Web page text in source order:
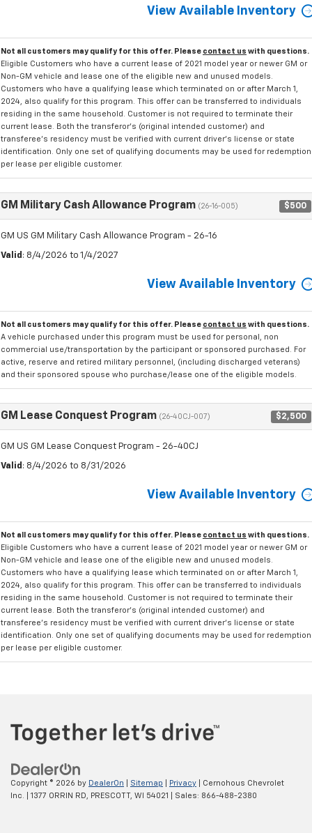
View Available Inventory
Not all customers may qualify for this offer. Please contact us with questions.
Eligible Customers who have a current lease of 2021 model year or newer GM or
Non-GM vehicle and lease one of the eligible new and unused models.
Customers who have a qualifying lease which terminated on or after March 1,
2024, also qualify for this program. This offer can be transferred to individuals
residing in the same household. Customer is not required to terminate their
current lease. Both the transferor's (original intended customer) and
transferee's residency must be verified with current driver's license or state
identification. Only one set of qualifying documents may be used for redemption
per lease per eligible customer.
GM Military Cash Allowance Program (26-16-005) $500
GM US GM Military Cash Allowance Program - 26-16
Valid : 8/4/2026 to 1/4/2027
View Available Inventory
Not all customers may qualify for this offer. Please contact us with questions.
A vehicle purchased under this program must be used for personal, non
commercial use/transportation by the participant or sponsored purchased. For
active, reserve and retired military personnel, (including discharged veterans)
and their sponsored spouse who purchase/lease one of the eligible models.
GM Lease Conquest Program (26-40CJ-007) $2,500
GM US GM Lease Conquest Program - 26-40CJ
Valid : 8/4/2026 to 8/31/2026
View Available Inventory
Not all customers may qualify for this offer. Please contact us with questions.
Eligible Customers who have a current lease of 2021 model year or newer GM or
Non-GM vehicle and lease one of the eligible new and unused models.
Customers who have a qualifying lease which terminated on or after March 1,
2024, also qualify for this program. This offer can be transferred to individuals
residing in the same household. Customer is not required to terminate their
current lease. Both the transferor's (original intended customer) and
transferee's residency must be verified with current driver's license or state
identification. Only one set of qualifying documents may be used for redemption
per lease per eligible customer.
Copyright © 2026 by DealerOn Sitemap Privacy | Cernohous Chevrolet
Inc.
1377 ORRIN RD, PRESCOTT, WI 54021 | Sales: 866-488-2380